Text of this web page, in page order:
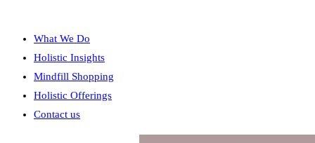
What We Do
Holistic Insights
Mindfill Shopping
Holistic Offerings
Contact us